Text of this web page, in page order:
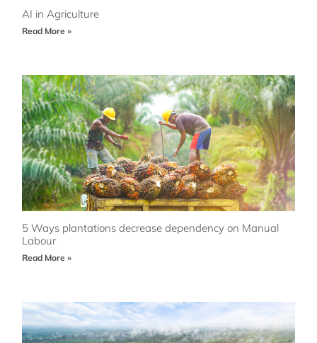
AI in Agriculture
Read More »
5 Ways plantations decrease dependency on Manual
Labour
Read More »